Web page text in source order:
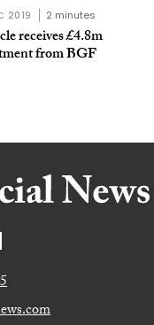
2019 2 minutes
receives £4.8m
from BGF